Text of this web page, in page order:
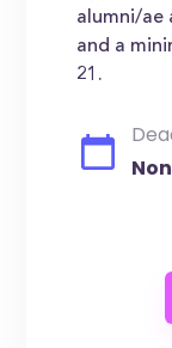
alumni/ae
and a
21.